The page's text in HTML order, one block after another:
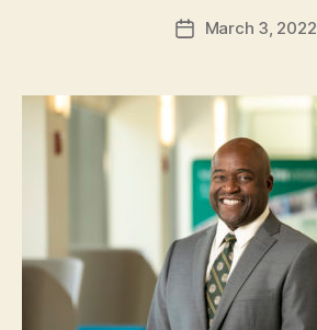
PostMarch 3, 2022